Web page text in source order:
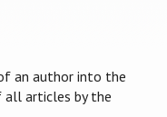
an author into the
articles by the